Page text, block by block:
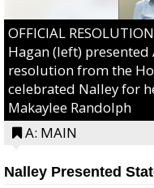
OFFICIAL
Hagan (left)
resolution from the
celebrated Nalley for
Makaylee Randolph
A: MAIN
Nalley Presented